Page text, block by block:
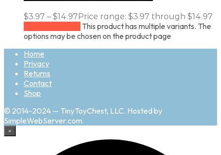
$3.97 – $14.97 Price range: $3.97 through $14.97
This product has multiple variants. The
options may be chosen on the product page
Home
Privacy
Returns
Contact
Shop
© 2014-2024 — TinyToyChest, LLC. Hosted by
SimpleWebServer.com
×